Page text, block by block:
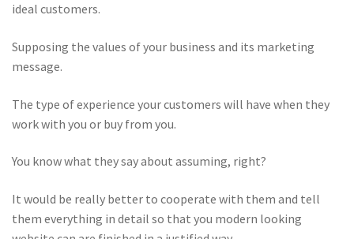
ideal customers.
Supposing the values of your business and its marketing
message.
The type of experience your customers will have when they
work with you or buy from you.
You know what they say about assuming, right?
It would be really better to cooperate with them and tell
them everything in detail so that you modern looking